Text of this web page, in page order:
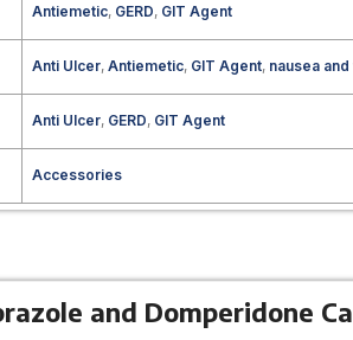
Antiemetic, GERD, GIT Agent
Anti Ulcer, Antiemetic, GIT Agent, nausea
Anti Ulcer, GERD, GIT Agent
Accessories
and Domperidone